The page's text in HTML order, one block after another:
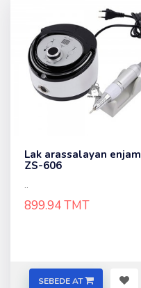
Lak arassalayan enjam
ZS-606
..
899.94 TMT
SEBEDE AT